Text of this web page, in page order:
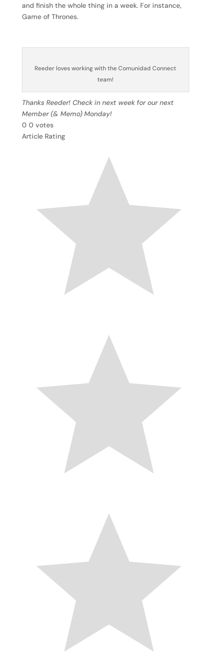
and finish the whole thing in a week. For instance,
Game of Thrones.
Reeder loves working with the Comunidad Connect
team!
Thanks Reeder! Check in next week for our next
Member (& Memo) Monday!
0 0 votes
Article Rating